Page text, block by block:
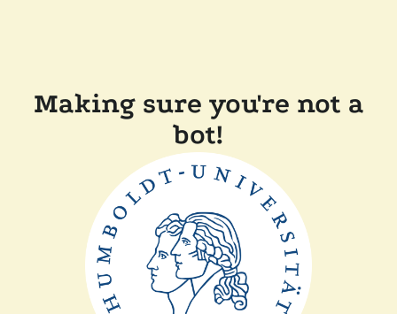
Making sure you're not a
bot!